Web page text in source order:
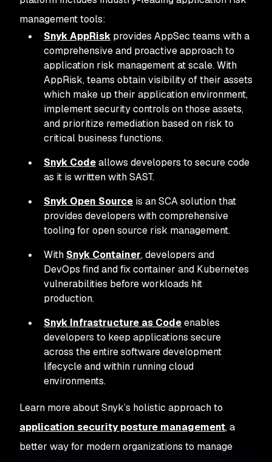
management tools:
Snyk AppRisk provides AppSec teams with a
comprehensive and proactive approach to
application risk management at scale. With
AppRisk, teams obtain visibility of their assets
which make up their application environment,
implement security controls on those assets,
and prioritize remediation based on risk to
critical business functions.
Snyk Codeallows developers to secure code
as it is written with SAST.
Snyk Open Source is an SCA solution that
provides developers with comprehensive
tooling for open source risk management.
With Snyk Container, developers and
DevOps find and fix container and Kubernetes
vulnerabilities before workloads hit
production.
Snyk Infrastructure as Codeenables
developers to keep applications secure
across the entire software development
lifecycle and within running cloud
environments.
Learn more about Snyk’s holistic approach to
application security posture management, a
better way for modern organizations to manage